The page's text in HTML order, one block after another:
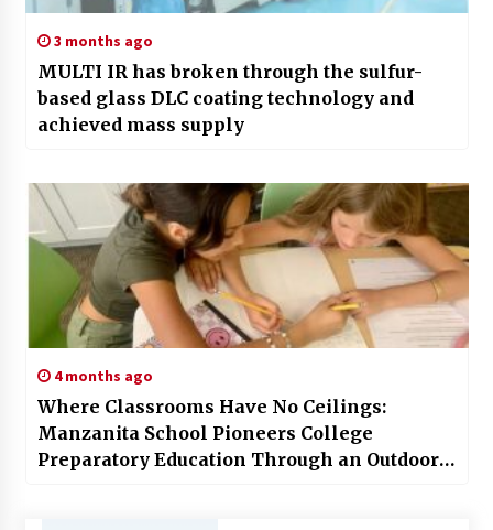
3 months ago
MULTI IR has broken through the sulfur-
based glass DLC coating technology and
achieved mass supply
4 months ago
Where Classrooms Have No Ceilings:
Manzanita School Pioneers College
Preparatory Education Through an Outdoor